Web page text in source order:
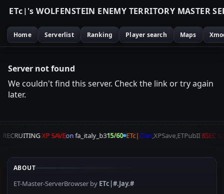
ETc|'s WOLFENSTEIN ENEMY TERRITORY MASTER SE
Home Serverlist Ranking Player search Maps
Server not found
We couldn't find this server. Check the link or try again
later.
RECRUITINGXP SAVEonfa_italy_b315/60 ETc|Clan,XPSave,ETPubII8SEC
ABOUT
ET-Master-ServerBrowser by ETc|#.Jay.#